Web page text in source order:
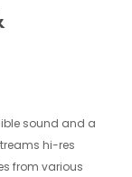
sound and a
hi-res
from various